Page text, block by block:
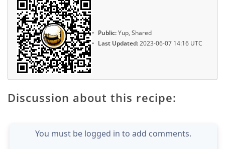
Public:Yup, Shared
Last Updated:2023-06-07 14:16 UTC
Discussion about this recipe:
You must be logged in to add comments.